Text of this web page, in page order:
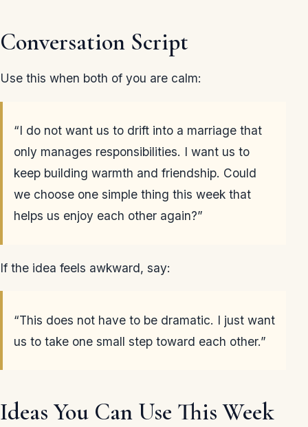
Conversation Script
Use this when both of you are calm:
“I do not want us to drift into a marriage that
only manages responsibilities. I want us to
keep building warmth and friendship. Could
we choose one simple thing this week that
helps us enjoy each other again?”
If the idea feels awkward, say:
“This does not have to be dramatic. I just want
us to take one small step toward each other.”
Ideas You Can Use This Week